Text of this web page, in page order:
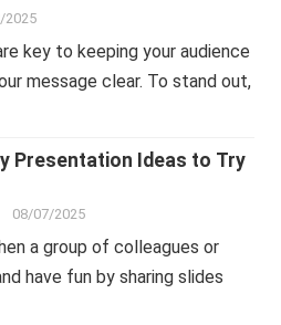
2025
key to keeping your audience
message clear. To stand out,
Presentation Ideas to Try
08/07/2025
a group of colleagues or
have fun by sharing slides